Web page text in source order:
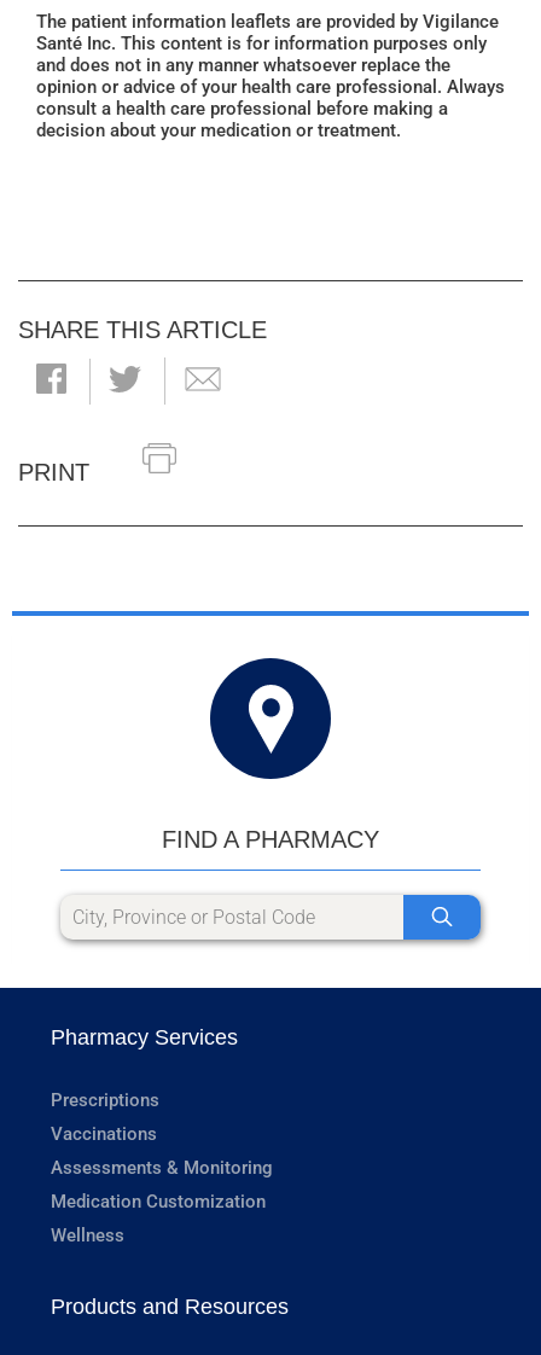
The patient information leaflets are provided by Vigilance
Santé Inc. This content is for information purposes only
and does not in any manner whatsoever replace the
opinion or advice of your health care professional. Always
consult a health care professional before making a
decision about your medication or treatment.
SHARE THIS ARTICLE
PRINT
FIND A PHARMACY
Pharmacy Services
Prescriptions
Vaccinations
Assessments & Monitoring
Medication Customization
Wellness
Products and Resources